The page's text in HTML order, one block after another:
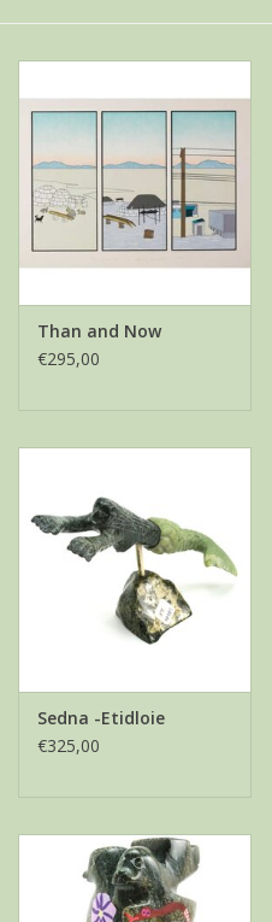
Than and Now
€295,00
Sedna -Etidloie
€325,00